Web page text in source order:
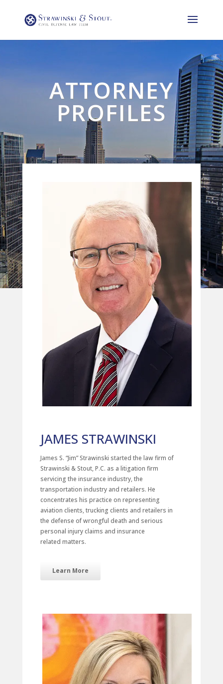
ATTORNEY
PROFILES
JAMES STRAWINSKI
James S. “Jim” Strawinski started the law firm of
Strawinski & Stout, P.C. as a litigation firm
servicing the insurance industry, the
transportation industry and retailers. He
concentrates his practice on representing
aviation clients, trucking clients and retailers in
the defense of wrongful death and serious
personal injury claims and insurance
related matters.
Learn More